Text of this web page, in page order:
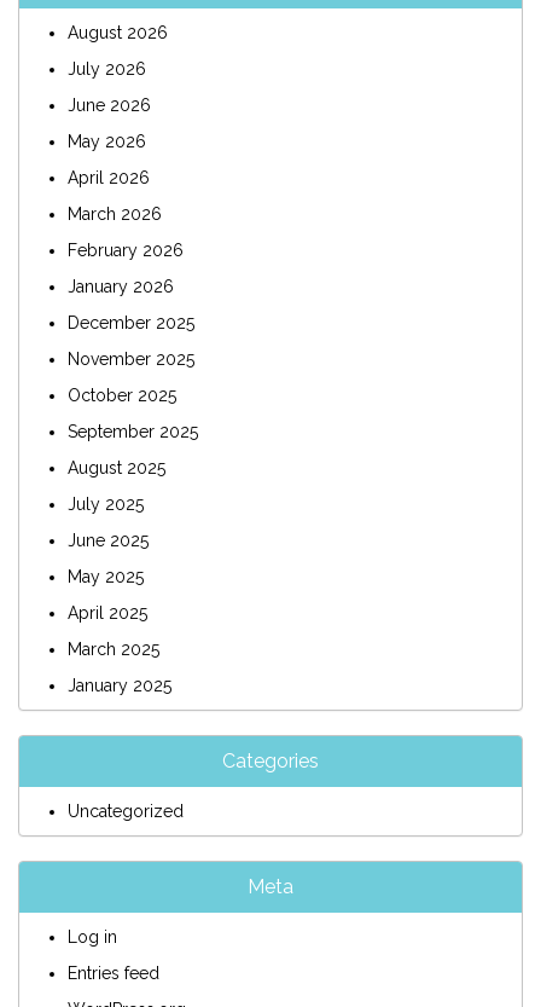
August 2026
July 2026
June 2026
May 2026
April 2026
March 2026
February 2026
January 2026
December 2025
November 2025
October 2025
September 2025
August 2025
July 2025
June 2025
May 2025
April 2025
March 2025
January 2025
Categories
Uncategorized
Meta
Log in
Entries feed